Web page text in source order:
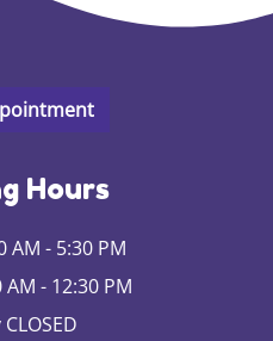
Hours
AM - 5:30 PM
- 12:30 PM